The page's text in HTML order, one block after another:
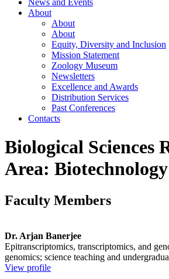
News and Events
About
About
About
Equity, Diversity and Inclusion
Mission Statement
Zoology Museum
Newsletters
Excellence and Awards
Distribution Services
Past Conferences
Contacts
Biological Sciences
Area: Biotechnology
Faculty Members
Dr. Arjan Banerjee
Epitranscriptomics, transcriptomics, and
genomics; science teaching and
View profile